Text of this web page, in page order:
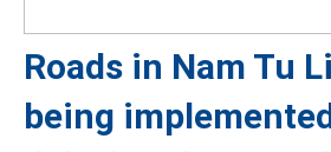
Roads in Nam Tu
being